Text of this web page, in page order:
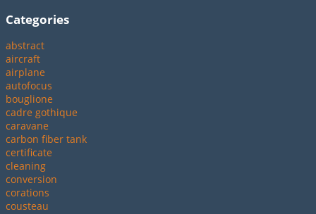
Categories
abstract
aircraft
airplane
autofocus
bouglione
cadre gothique
caravane
carbon fiber tank
certificate
cleaning
conversion
corations
cousteau